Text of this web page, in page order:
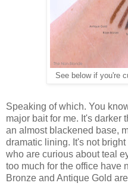
See below if you're
Speaking of which. You
major bait for me. It's darker
an almost blackened base,
dramatic lining. It's not
who are curious about teal
too much for the office have
Bronze and Antique Gold